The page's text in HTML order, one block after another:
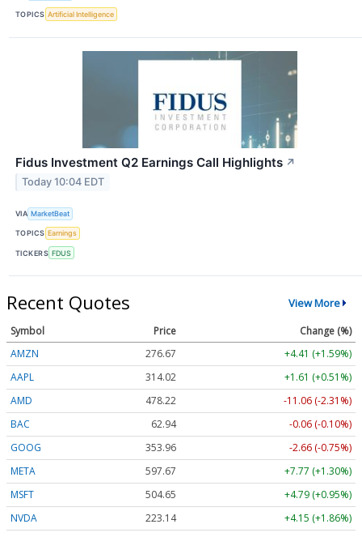
TOPICS Artificial Intelligence
Fidus Investment Q2 Earnings Call Highlights ↗
Today 10:04 EDT
VIA MarketBeat
TOPICS Earnings
TICKERS FDUS
Recent Quotes View More
Symbol Price
Change (%)
AMZN
276.67
+4.41 (+1.59%)
AAPL
314.02
+1.61 (+0.51%)
AMD
478.22
-11.06 (-2.31%)
BAC
62.94
-0.06 (-0.10%)
GOOG
353.96
-2.66 (-0.75%)
META
597.67
+7.77 (+1.30%)
MSFT
504.65
+4.79 (+0.95%)
NVDA
223.14
+4.15 (+1.86%)